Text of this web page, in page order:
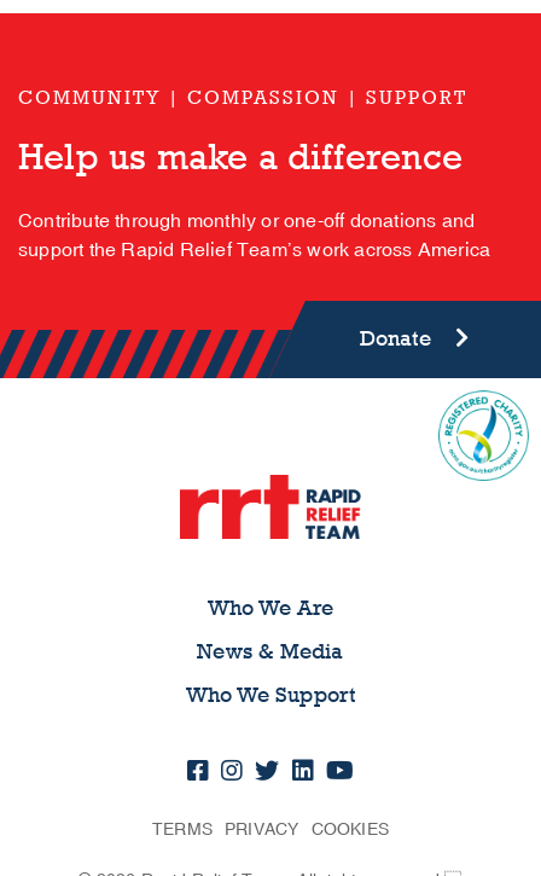
COMMUNITY | COMPASSION | SUPPORT
Help us make a difference
Contribute through monthly or one-off donations and
support the Rapid Relief Team’s work across America
Donate
Who We Are
News & Media
Who We Support
TERMS PRIVACY COOKIES